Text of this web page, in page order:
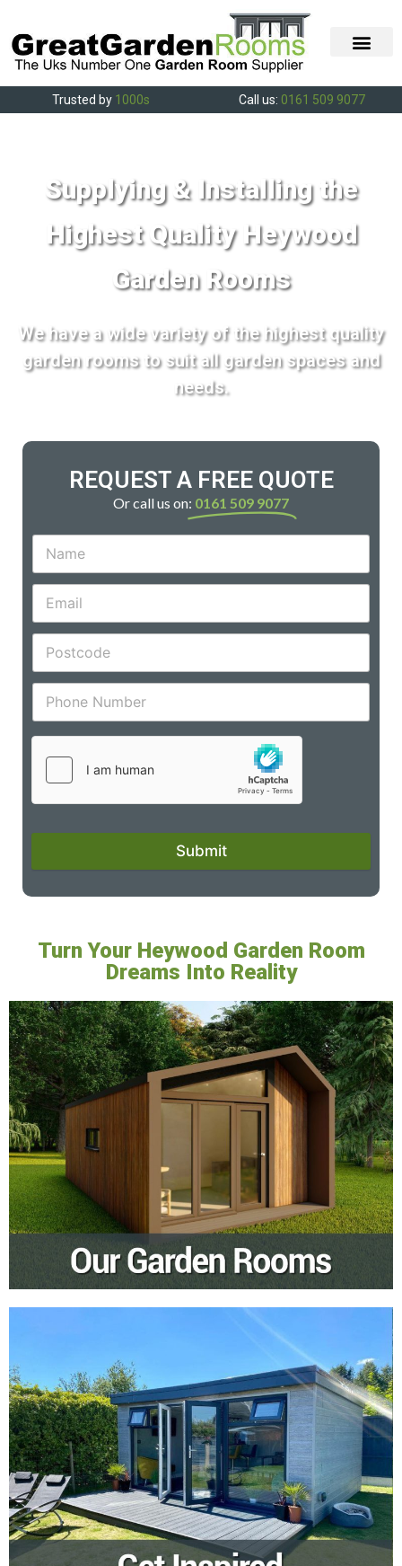
Trusted by 1000s Call us: 0161 509 9077
Supplying & Installing the
Highest Quality Heywood
Garden Rooms
We have a wide variety of the highest quality
garden rooms to suit all garden spaces and
needs.
REQUEST A FREE QUOTE
Or call us on: 0161 509 9077
Submit
Turn Your Heywood Garden Room
Dreams Into Reality